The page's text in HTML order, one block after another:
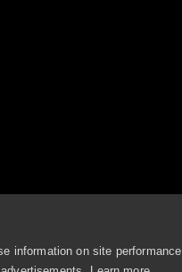
information on site